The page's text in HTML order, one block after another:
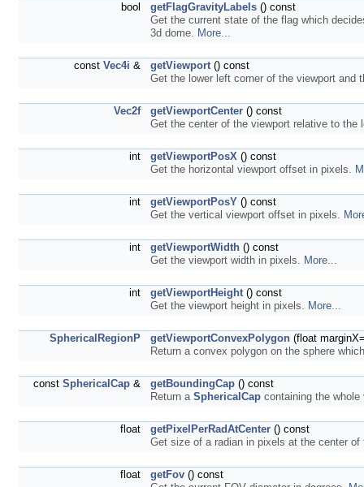
bool getFlagGravityLabels () const
Get the current state of the flag which
3d dome. More...
const Vec4i & getViewport() const
Get the lower left corner of the viewport and
Vec2f getViewportCenter () const
Get the center of the viewport relative to
int getViewportPosX () const
Get the horizontal viewport offset in pixels.
int getViewportPosY () const
Get the vertical viewport offset in pixels.
int getViewportWidth () const
Get the viewport width in pixels. More...
int getViewportHeight() const
Get the viewport height in pixels. More...
SphericalRegionP getViewportConvexPolygon (float
Return a convex polygon on the sphere
const SphericalCap & getBoundingCap () const
Return a SphericalCap containing the
float getPixelPerRadAtCenter () const
Get size of a radian in pixels at the center
float getFov () const